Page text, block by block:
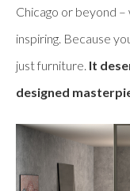
Chicago or beyond
inspiring. Because your workspace deserves more than
just furniture. It
designed